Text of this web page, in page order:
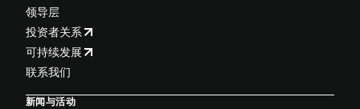
领导层
投资者关系
可持续发展
联系我们
新闻与活动